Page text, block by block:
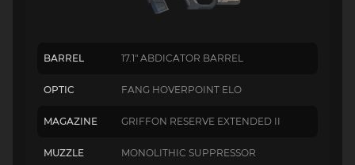
BARREL 17.1" ABDICATOR BARREL
OPTIC FANG HOVERPOINT ELO
MAGAZINE GRIFFON RESERVE EXTENDED II
MUZZLE MONOLITHIC SUPPRESSOR